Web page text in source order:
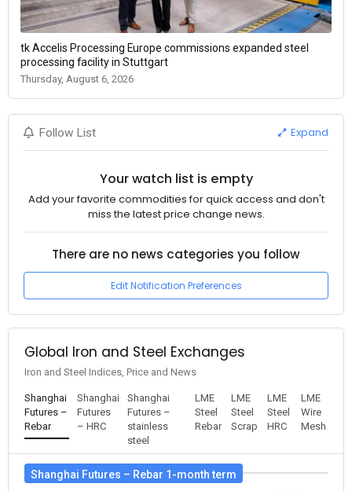
tk Accelis Processing Europe commissions expanded steel
processing facility in Stuttgart
Thursday, August 6, 2026
Follow List Expand
Your watch list is empty
Add your favorite commodities for quick access and don't
miss the latest price change news.
There are no news categories you follow
Edit Notification Preferences
Global Iron and Steel Exchanges
Iron and Steel Indices, Price and News
Shanghai
Futures –
Rebar
Shanghai
Futures
– HRC
Shanghai
Futures –
stainless
steel
LME
Steel
Rebar
LME
Steel
Scrap
LME
Steel
HRC
LME
Wire
Mesh
Shanghai Futures – Rebar 1-month term